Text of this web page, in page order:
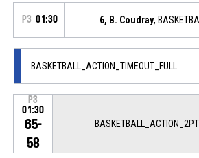
P3 01:30 6, B. Coudray,
BASKETBALL_ACTION_TIMEOUT_FULL
P3
01:30
65-
58